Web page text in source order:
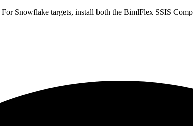
Snowflake targets, install both the BimlFlex SSIS